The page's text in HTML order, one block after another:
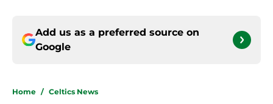
Add us as a preferred source on
Google
Home / Celtics News